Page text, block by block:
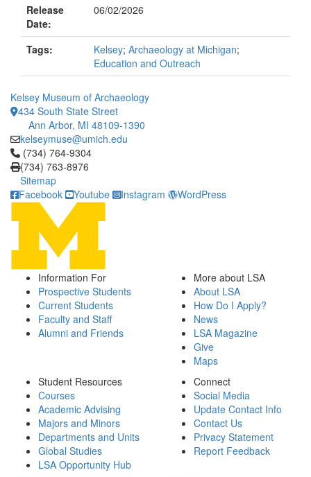
Release
Date:
06/02/2026
Tags: Kelsey; Archaeology at Michigan;
Education and Outreach
Kelsey Museum of Archaeology
434 South State Street
Ann Arbor, MI 48109-1390
kelseymuse@umich.edu
Click to call (734) 764-9304
(734) 764-9304
(734) 763-8976
Sitemap
Facebook
Youtube Instagram WordPress
Information For
Prospective Students
Current Students
Faculty and Staff
Alumni and Friends
More about LSA
About LSA
How Do I Apply?
News
LSA Magazine
Give
Maps
Student Resources
Courses
Academic Advising
Majors and Minors
Departments and Units
Global Studies
LSA Opportunity Hub
Connect
Social Media
Update Contact Info
Contact Us
Privacy Statement
Report Feedback